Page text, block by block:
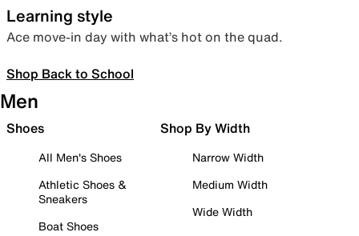
Learning style
Ace move-in day with what’s hot on the quad.
Shop Back to School
Men
Shoes
All Men's Shoes
Athletic Shoes &
Sneakers
Boat Shoes
Shop By Width
Narrow Width
Medium Width
Wide Width